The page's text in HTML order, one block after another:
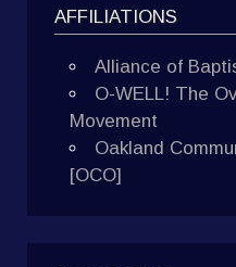
AFFILIATIONS
Alliance of
O-WELL! The
Movement
Oakland
[OCO]